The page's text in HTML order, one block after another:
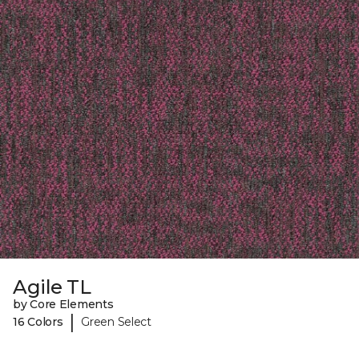
Agile TL
by Core Elements
16 Colors
| Green Select